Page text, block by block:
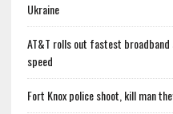
Ukraine
AT&T rolls out fastest broadband
speed
Fort Knox police shoot, kill man